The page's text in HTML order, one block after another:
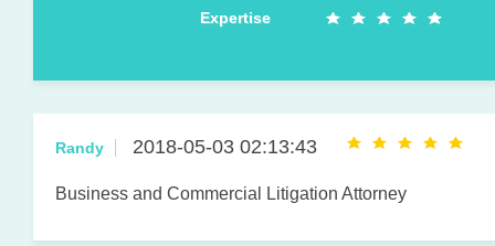
Expertise
Randy 2018-05-03 02:13:43
Business and Commercial Litigation Attorney